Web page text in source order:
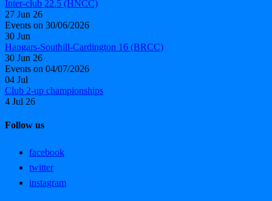
Inter-club 22.5 (HNCC)
27 Jun 26
Events on 30/06/2026
30 Jun
Hangars-Southill-Cardington 16 (BRCC)
30 Jun 26
Events on 04/07/2026
04 Jul
Club 2-up championships
4 Jul 26
Follow us
facebook
twitter
instagram